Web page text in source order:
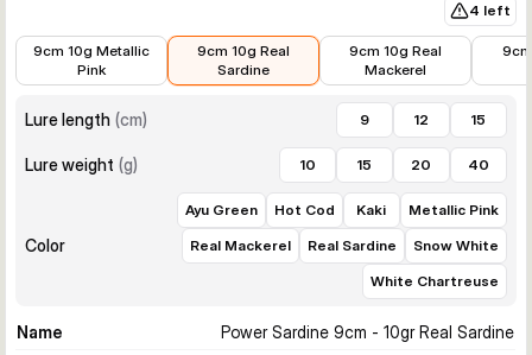
4 left
9cm 10g Metallic
Pink
9cm 10g Real
Sardine
9cm 10g Real
Mackerel
€6.99
Lure length (cm) 9 12 15
Lure weight (g) 10 15 20 40
Color
Ayu Green Hot Cod Kaki
Metallic Pink
Real Mackerel
Real Sardine
Snow White
White Chartreuse
Name
Power Sardine 9cm - 10gr Real Sardine